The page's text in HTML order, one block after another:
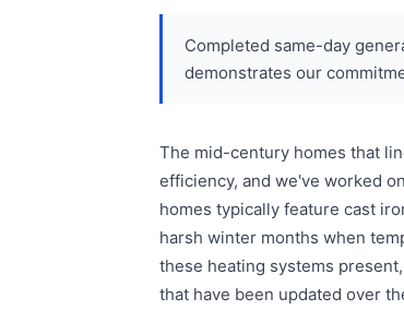
Completed same-day
demonstrates our
The mid-century homes that
efficiency, and we've worked
homes typically feature cast
harsh winter months when
these heating systems
that have been updated over